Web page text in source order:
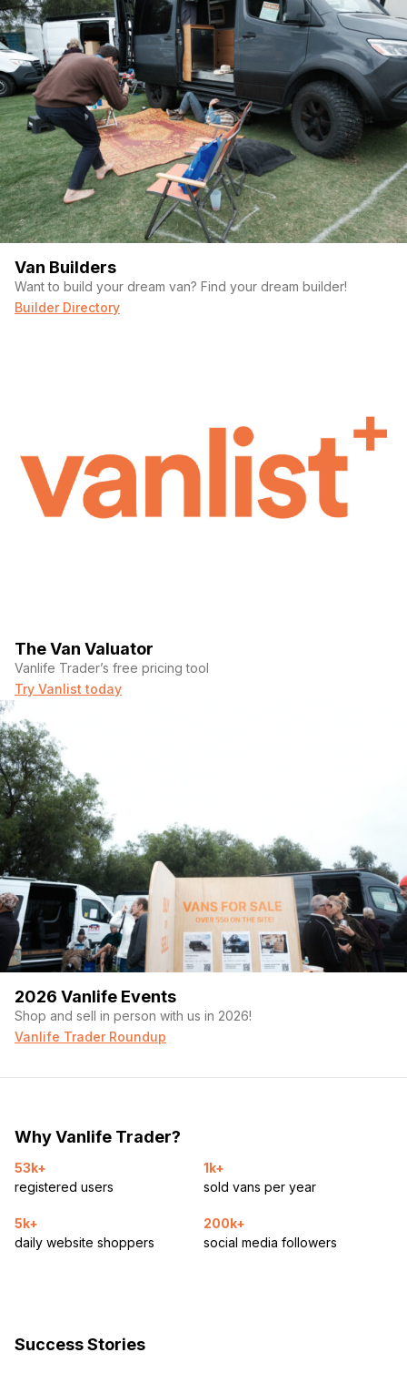
Van Builders
Want to build your dream van? Find your dream builder!
Builder Directory
The Van Valuator
Vanlife Trader’s free pricing tool
Try Vanlist today
2026 Vanlife Events
Shop and sell in person with us in 2026!
Vanlife Trader Roundup
Why Vanlife Trader?
53k+
registered users
1k+
sold vans per year
5k+
daily website shoppers
200k+
social media followers
Success Stories